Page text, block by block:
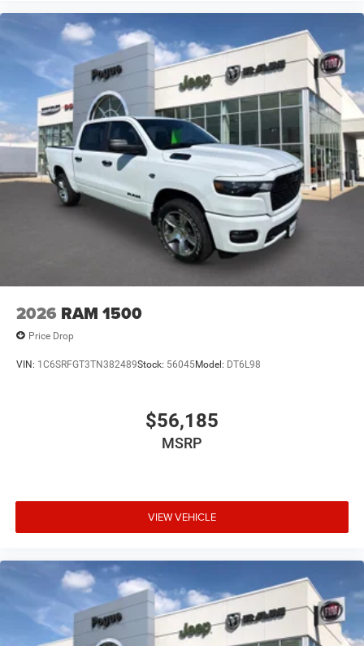
2026 RAM 1500
Price Drop
VIN: 1C6SRFGT3TN382489Stock: 56045Model: DT6L98
$56,185
MSRP
VIEW VEHICLE